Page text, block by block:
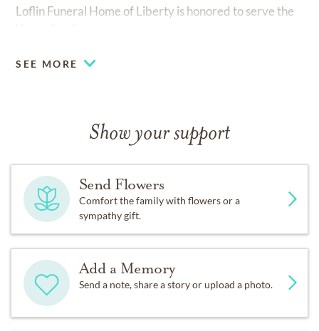
Loflin Funeral Home of Liberty is honored to serve the
SEE MORE
Show your support
Send Flowers
Comfort the family with flowers or a
sympathy gift.
Add a Memory
Send a note, share a story or upload a photo.